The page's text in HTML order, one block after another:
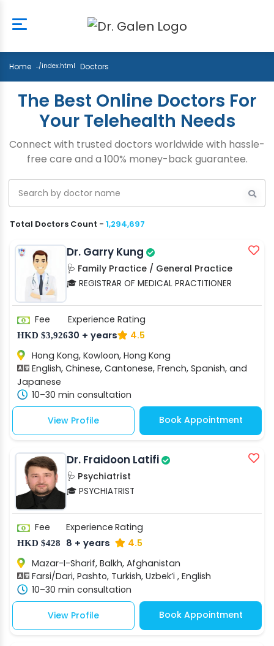
Home Doctors
The Best Online Doctors For
Your Telehealth Needs
Connect with trusted doctors worldwide with hassle-
free care and a 100% money-back guarantee.
Total Doctors Count - 1,294,697
Dr. Garry Kung
🩺 Family Practice / General Practice
🎓 REGISTRAR OF MEDICAL PRACTITIONER
Fee
HKD $3,926
Experience
30 + years
Rating
4.5
Hong Kong, Kowloon, Hong Kong
English, Chinese, Cantonese, French, Spanish, and
Japanese
10–30 min consultation
View Profile Book Appointment
Dr. Fraidoon Latifi
🩺 Psychiatrist
🎓 PSYCHIATRIST
Fee
HKD $428
Experience
8 + years
Rating
4.5
Mazar-I-Sharif, Balkh, Afghanistan
Farsi/Dari, Pashto, Turkish, Uzbek’i , English
10–30 min consultation
View Profile Book Appointment